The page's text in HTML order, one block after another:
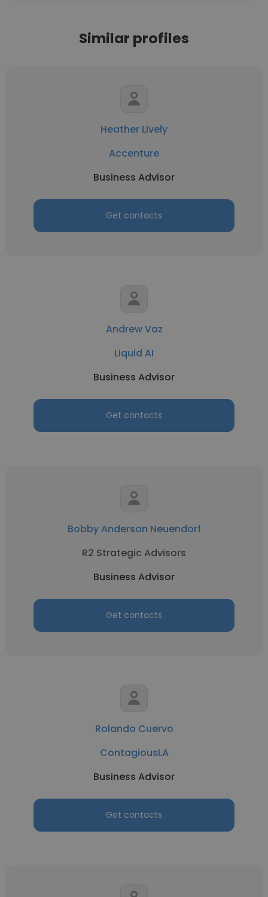
Similar profiles
Heather Lively
Accenture
Business Advisor
Get contacts
Andrew Vaz
Liquid AI
Business Advisor
Get contacts
Bobby Anderson Neuendorf
R2 Strategic Advisors
Business Advisor
Get contacts
Rolando Cuervo
ContagiousLA
Business Advisor
Get contacts